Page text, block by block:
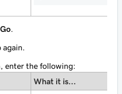
Go
again.
enter the following:
What it is...